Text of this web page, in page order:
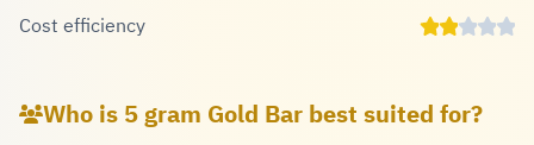
Cost efficiency
Who is 5 gram Gold Bar best suited for?